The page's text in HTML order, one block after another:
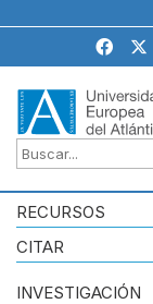
RECURSOS
CITAR
INVESTIGACIÓN